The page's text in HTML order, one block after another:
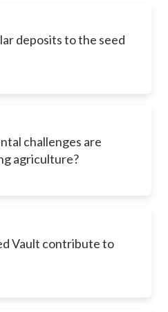
deposits to the seed
challenges are
agriculture?
Vault contribute to